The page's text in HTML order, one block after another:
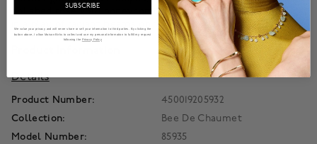
polished rose gold honeycombs capture and scatter the light
in a play of radiant beams on the skin.
Details
Product Number:
450019205932
Collection:
Bee De Chaumet
Model Number:
85935
SUBSCRIBE
We value your privacy and will never share or sell your information to third parties. By clicking the
button above, I allow Maison Birks to collect and use my personal information to fulfill my request
following the Privacy Policy